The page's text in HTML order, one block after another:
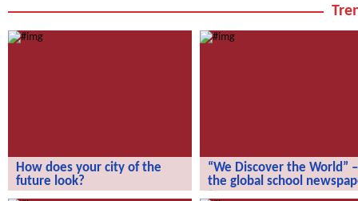
How does your city of the
future look?
“We Discover the World” –
the global school